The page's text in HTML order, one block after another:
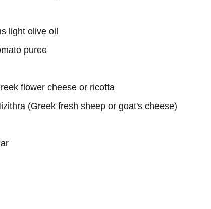
light olive oil
puree
flower cheese or ricotta
(Greek fresh sheep or goat's cheese)